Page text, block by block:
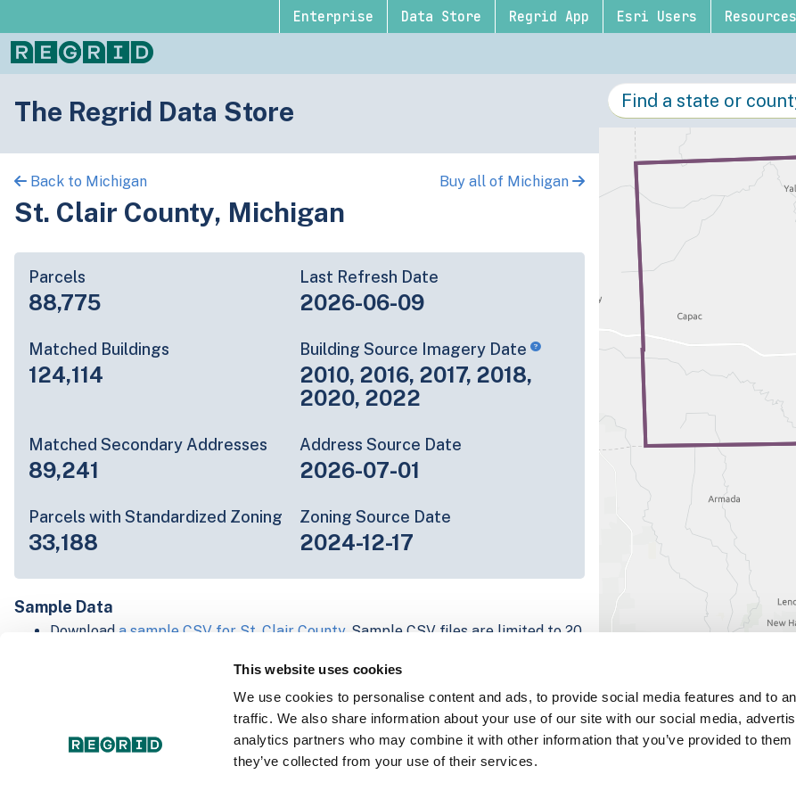
This website uses cookies
We use cookies to personalise content and ads, to provide social media features and to
traffic. We also share information about your use of our site with our social media,
analytics partners who may combine it with other information that you’ve provided to them
they’ve collected from your use of their services.
Enterprise Data Store Regrid App Esri Users Resources
The Regrid Data Store
Back to Michigan Buy all of Michigan
St. Clair County, Michigan
Parcels
88,775
Last Refresh Date
2026-06-09
Matched Buildings
124,114
Building Source Imagery Date
2010, 2016, 2017, 2018,
2020, 2022
Matched Secondary Addresses
89,241
Address Source Date
2026-07-01
Parcels with Standardized Zoning
33,188
Zoning Source Date
2024-12-17
Sample Data
Download a sample CSV for St. Clair County. Sample CSV files are limited to 20
Not every county provides every attribute; full coverage information is listed
Explore St. Clair County data on the Regrid mapping platform
Download and review our 'Standard' and 'Premium' parcel data sample
andFulton, IN